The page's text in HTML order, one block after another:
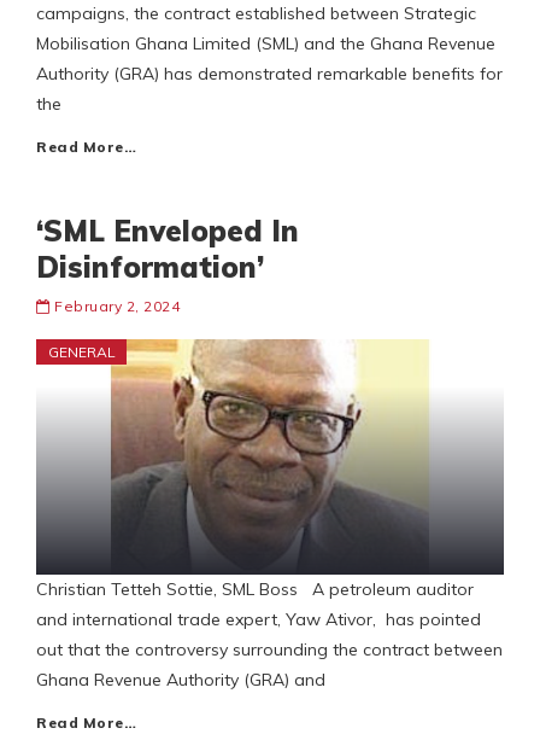
campaigns, the contract established between Strategic
Mobilisation Ghana Limited (SML) and the Ghana Revenue
Authority (GRA) has demonstrated remarkable benefits for
the
Read More…
‘SML Enveloped In
Disinformation’
February 2, 2024
GENERAL
Christian Tetteh Sottie, SML Boss A petroleum auditor
and international trade expert, Yaw Ativor, has pointed
out that the controversy surrounding the contract between
Ghana Revenue Authority (GRA) and
Read More…